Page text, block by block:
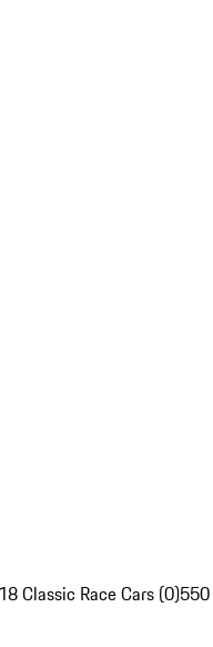
Classic Race Cars (0)550